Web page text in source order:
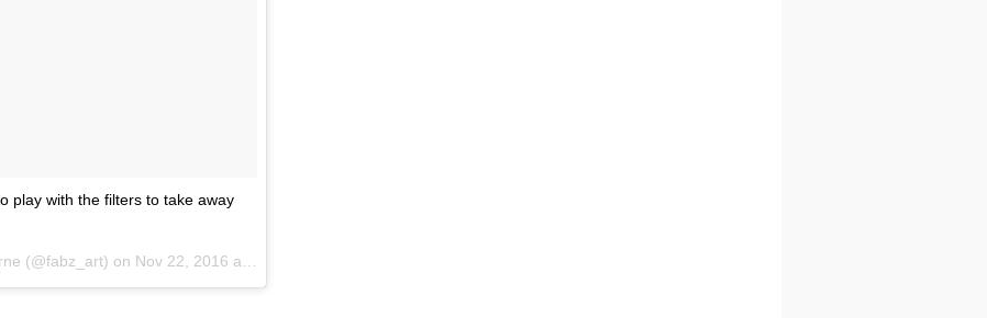
play with the filters to take away
(@fabz_art) on Nov 22, 2016 at 1:32pm PST